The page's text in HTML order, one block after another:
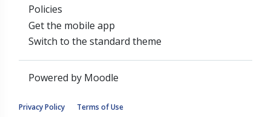
Policies
Get the mobile app
Switch to the standard theme
Powered by Moodle
Privacy Policy Terms of Use